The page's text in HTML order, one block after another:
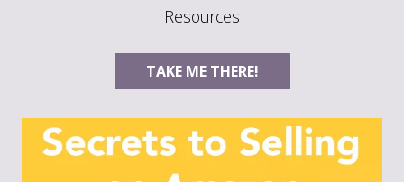
Resources
TAKE ME THERE!